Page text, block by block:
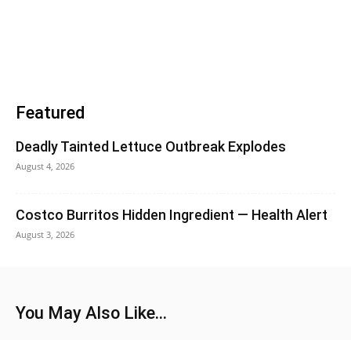
Featured
Deadly Tainted Lettuce Outbreak Explodes
August 4, 2026
Costco Burritos Hidden Ingredient — Health Alert
August 3, 2026
You May Also Like...